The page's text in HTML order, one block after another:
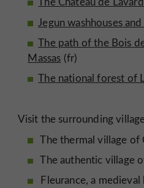
Jegun washhouses
The path of the Bois
Massas (fr)
The national forest of
Visit the surrounding
The thermal village of
The authentic village
Fleurance, a